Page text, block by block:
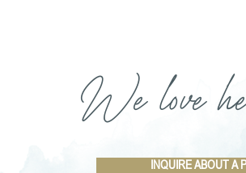
We love
INQUIRE ABOUT A